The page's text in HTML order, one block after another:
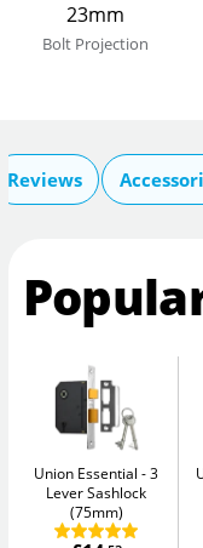
23mm
Bolt Projection
Reviews
Union Essential
3
Lever Sashlock
(75mm)